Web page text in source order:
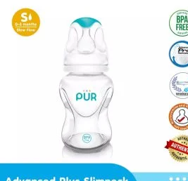
The
options
may
be
chosen
on
the
product
page